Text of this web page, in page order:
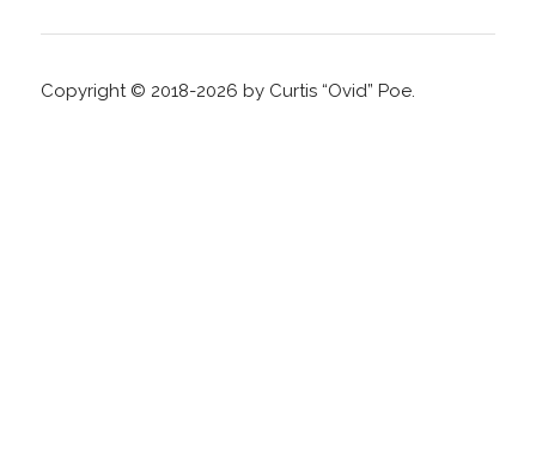
Copyright © 2018-2026 by Curtis “Ovid” Poe.